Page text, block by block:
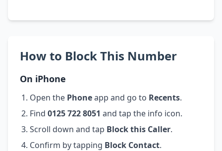
How to Block This Number
On iPhone
Open the Phoneapp and go to Recents.
Find 0125 722 8051 and tap the info icon.
Scroll down and tap Block this Caller.
Confirm by tapping Block Contact.